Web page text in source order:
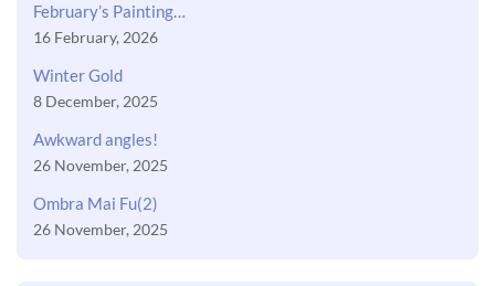
February’s Painting…
16 February, 2026
Winter Gold
8 December, 2025
Awkward angles!
26 November, 2025
Ombra Mai Fu(2)
26 November, 2025